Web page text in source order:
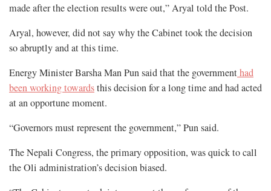
made after the election results were out,” Aryal told the Post.
Aryal, however, did not say why the Cabinet took the decision
so abruptly and at this time.
Energy Minister Barsha Man Pun said that the governmenthad
been working towardsthis decision for a long time and had acted
at an opportune moment.
“Governors must represent the government,” Pun said.
The Nepali Congress, the primary opposition, was quick to call
the Oli administration’s decision biased.